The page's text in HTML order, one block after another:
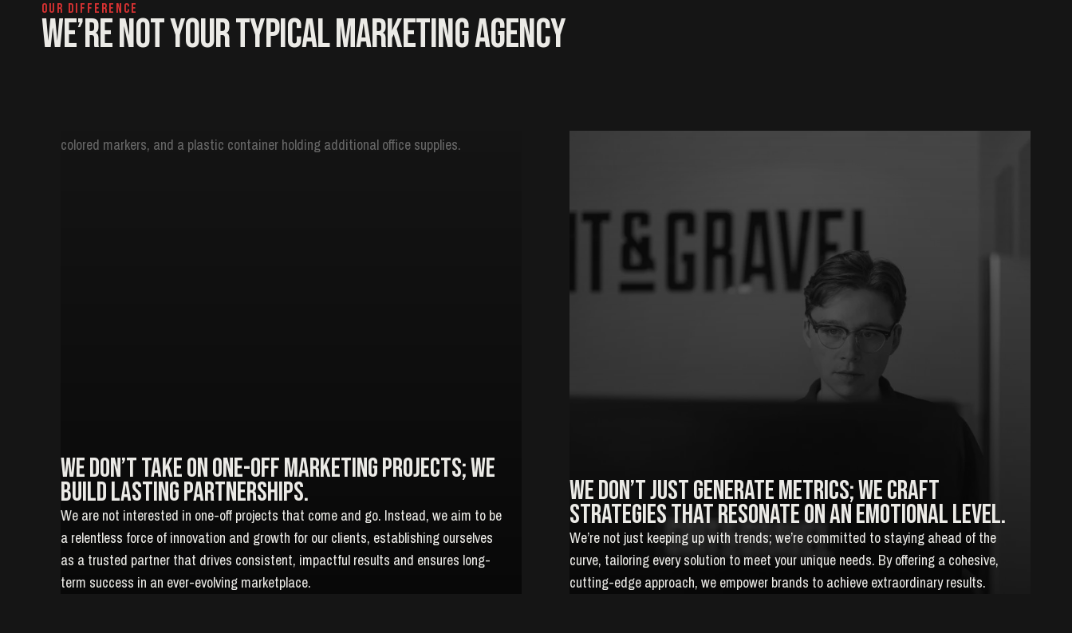
OUR DIFFERENCE
We’re Not Your Typical Marketing Agency
We don’t take on one-off Marketing projects; We
build lasting partnerships.
We are not interested in one-off projects that come and go. Instead, we aim to be
a relentless force of innovation and growth for our clients, establishing ourselves
as a trusted partner that drives consistent, impactful results and ensures long-
term success in an ever-evolving marketplace.
We don’t just generate metrics; we craft
strategies that resonate on an emotional level.
We’re not just keeping up with trends; we’re committed to staying ahead of the
curve, tailoring every solution to meet your unique needs. By offering a cohesive,
cutting-edge approach, we empower brands to achieve extraordinary results.